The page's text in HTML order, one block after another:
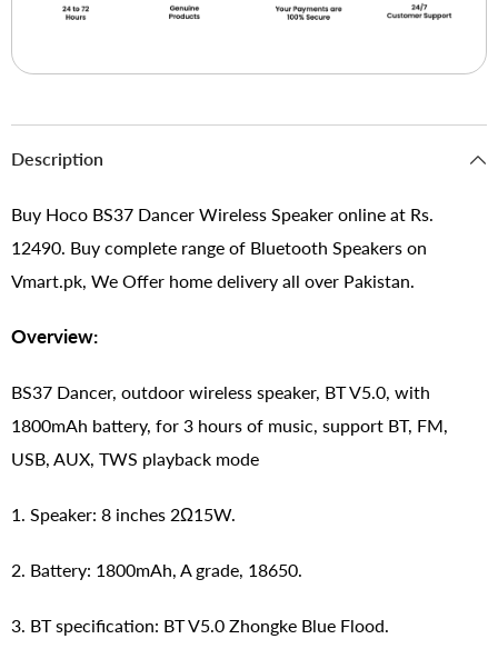
Description
Buy Hoco BS37 Dancer Wireless Speaker online at Rs.
12490. Buy complete range of Bluetooth Speakers on
Vmart.pk, We Offer home delivery all over Pakistan.
Overview:
BS37 Dancer, outdoor wireless speaker, BT V5.0, with
1800mAh battery, for 3 hours of music, support BT, FM,
USB, AUX, TWS playback mode
1. Speaker: 8 inches 2Ω15W.
2. Battery: 1800mAh, A grade, 18650.
3. BT specification: BT V5.0 Zhongke Blue Flood.